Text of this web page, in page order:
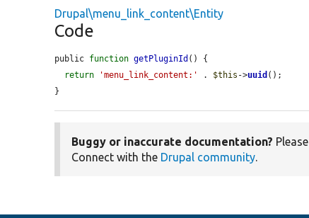
Drupal\menu_link_content\Entity
Code
public function getPluginId () {
return
'menu_link_content:' . $this ->uuid ();
}
Buggy or inaccurate documentation? Please
Connect with the Drupal community.